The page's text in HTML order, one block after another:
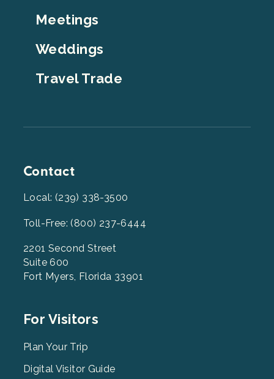
Meetings
Weddings
Travel Trade
Contact
Local: (239) 338-3500
Toll-Free: (800) 237-6444
2201 Second Street
Suite 600
Fort Myers, Florida 33901
Footer
2
For Visitors
Plan Your Trip
Digital Visitor Guide